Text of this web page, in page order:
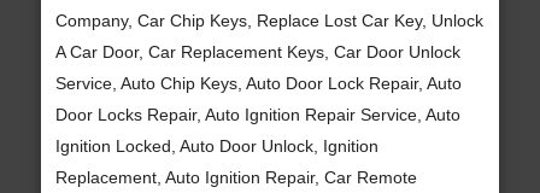
Company, Car Chip Keys, Replace Lost Car Key, Unlock
A Car Door, Car Replacement Keys, Car Door Unlock
Service, Auto Chip Keys, Auto Door Lock Repair, Auto
Door Locks Repair, Auto Ignition Repair Service, Auto
Ignition Locked, Auto Door Unlock, Ignition
Replacement, Auto Ignition Repair, Car Remote